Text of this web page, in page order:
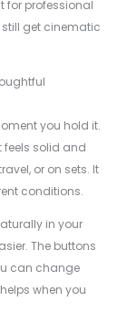
for professional
get cinematic
you hold it.
solid and
or on sets. It
conditions.
in your
The buttons
can change
when you